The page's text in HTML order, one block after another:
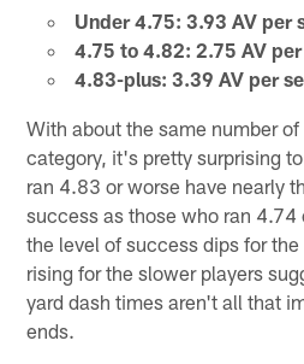
Under 4.75: 3.93 AV per
4.75 to 4.82: 2.75 AV per
4.83-plus: 3.39 AV per
With about the same number
category, it's pretty surprising
ran 4.83 or worse have nearly
success as those who ran 4.74
the level of success dips for
rising for the slower players
yard dash times aren't all that
ends.